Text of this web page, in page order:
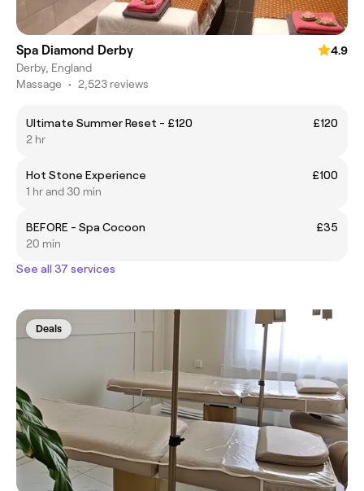
Spa Diamond Derby
4.9
Derby, England
Massage • 2,523 reviews
Ultimate Summer Reset - £120
£120
2 hr
Hot Stone Experience
£100
1 hr and 30 min
BEFORE - Spa Cocoon
£35
20 min
See all 37 services
Deals